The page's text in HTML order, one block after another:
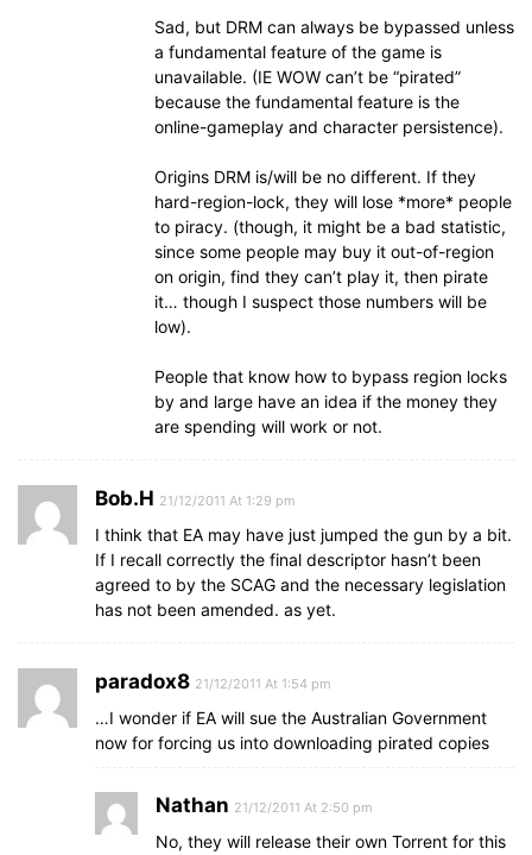
Sad, but DRM can always be bypassed unless
a fundamental feature of the game is
unavailable. (IE WOW can’t be “pirated”
because the fundamental feature is the
online-gameplay and character persistence).
Origins DRM is/will be no different. If they
hard-region-lock, they will lose *more* people
to piracy. (though, it might be a bad statistic,
since some people may buy it out-of-region
on origin, find they can’t play it, then pirate
it… though I suspect those numbers will be
low).
People that know how to bypass region locks
by and large have an idea if the money they
are spending will work or not.
Bob.H 21/12/2011 At 1:29 pm
I think that EA may have just jumped the gun by a bit.
If I recall correctly the final descriptor hasn’t been
agreed to by the SCAG and the necessary legislation
has not been amended. as yet.
paradox8 21/12/2011 At 1:54 pm
…I wonder if EA will sue the Australian Government
now for forcing us into downloading pirated copies
Nathan 21/12/2011 At 2:50 pm
No, they will release their own Torrent for this